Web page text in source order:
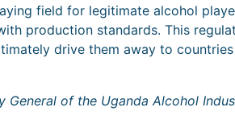
field for legitimate alcohol
production standards. This
drive them away to
General of the Uganda Alcohol